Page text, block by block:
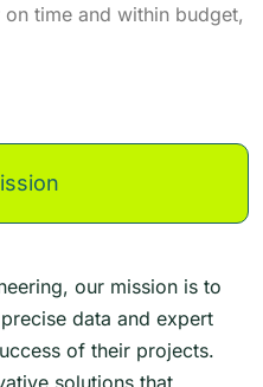
time and within budget,
our mission is to
data and expert
of their projects.
solutions that